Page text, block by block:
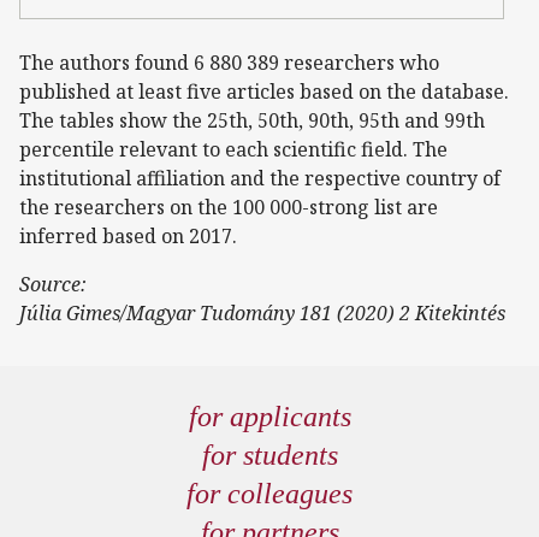
The authors found 6 880 389 researchers who
published at least five articles based on the database.
The tables show the 25th, 50th, 90th, 95th and 99th
percentile relevant to each scientific field. The
institutional affiliation and the respective country of
the researchers on the 100 000-strong list are
inferred based on 2017.
Source:
Júlia Gimes/Magyar Tudomány 181 (2020) 2 Kitekintés
for applicants
for students
for colleagues